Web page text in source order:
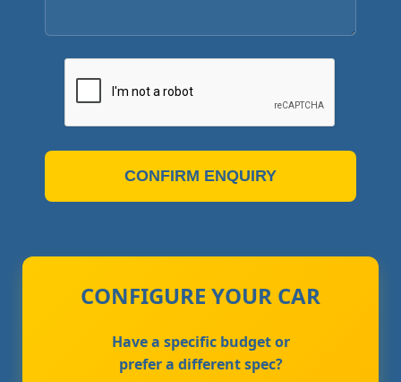
CONFIRM ENQUIRY
CONFIGURE YOUR CAR
Have a specific budget or
prefer a different spec?